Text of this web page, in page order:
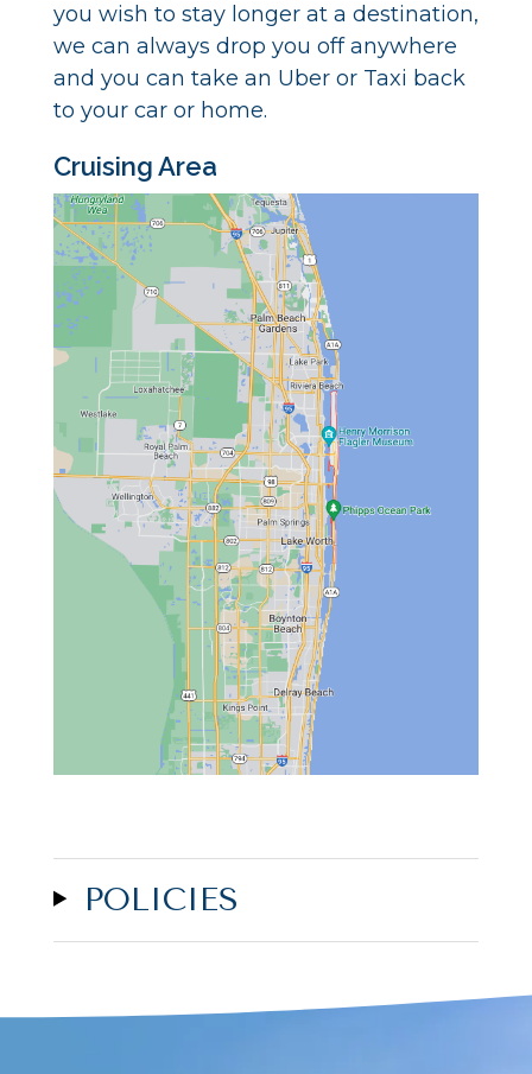
you wish to stay longer at a destination,
we can always drop you off anywhere
and you can take an Uber or Taxi back
to your car or home.
Cruising Area
POLICIES